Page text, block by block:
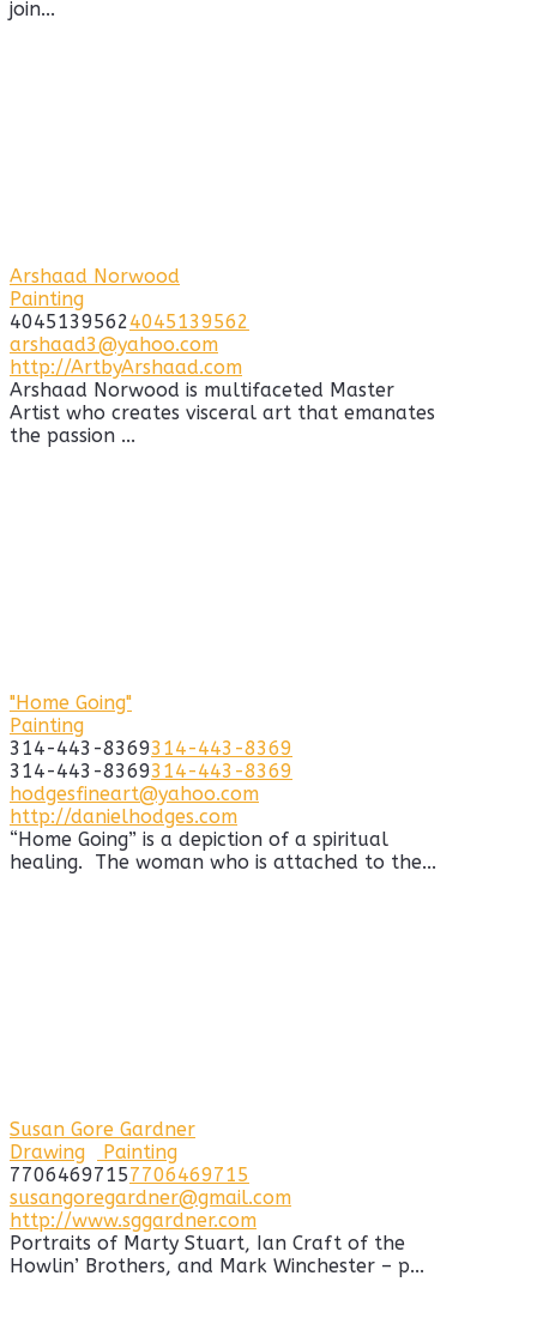
join...
Arshaad Norwood
Painting
40451395624045139562
arshaad3@yahoo.com
http://ArtbyArshaad.com
Arshaad Norwood is multifaceted Master
Artist who creates visceral art that emanates
the passion ...
"Home Going"
Painting
314-443-8369314-443-8369
314-443-8369314-443-8369
hodgesfineart@yahoo.com
http://danielhodges.com
“Home Going” is a depiction of a spiritual
healing. The woman who is attached to the...
Susan Gore Gardner
Drawing
Painting
77064697157706469715
susangoregardner@gmail.com
http://www.sggardner.com
Portraits of Marty Stuart, Ian Craft of the
Howlin’ Brothers, and Mark Winchester – p...